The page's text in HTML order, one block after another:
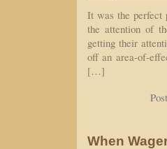
It was the perfect
the attention of
getting their
off an area-of-
[…]
When